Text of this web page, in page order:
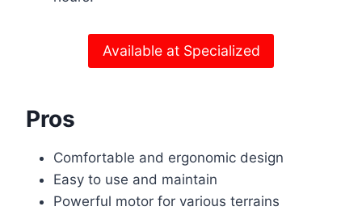
Available at Specialized
Pros
Comfortable and ergonomic design
Easy to use and maintain
Powerful motor for various terrains